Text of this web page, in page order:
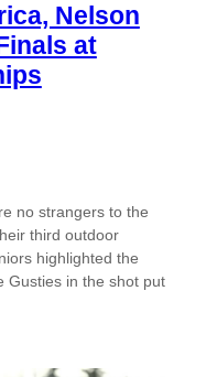
Nelson
at
no strangers to the
third outdoor
highlighted the
Gusties in the shot put